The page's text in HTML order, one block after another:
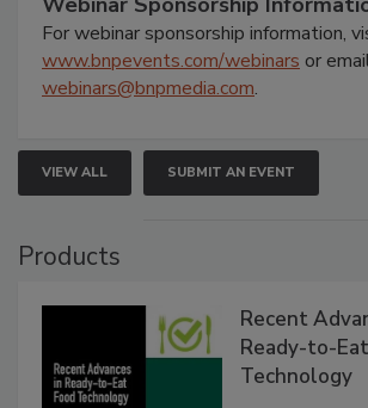
For webinar sponsorship information,
www.bnpevents.com/webinars or
webinars@bnpmedia.com.
VIEW ALL SUBMIT AN EVENT
Products
Recent
Ready-to-
Technology